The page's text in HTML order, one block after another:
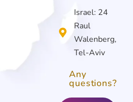
Israel: 24
Raul
Walenberg,
Tel-Aviv
Any
questions?